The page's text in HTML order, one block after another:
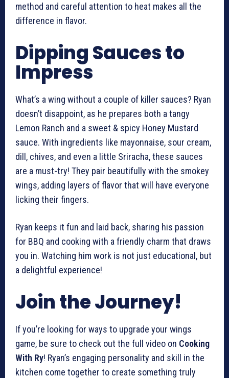
method and careful attention to heat makes all the
difference in flavor.
Dipping Sauces to
Impress
What’s a wing without a couple of killer sauces? Ryan
doesn’t disappoint, as he prepares both a tangy
Lemon Ranch and a sweet & spicy Honey Mustard
sauce. With ingredients like mayonnaise, sour cream,
dill, chives, and even a little Sriracha, these sauces
are a must-try! They pair beautifully with the smokey
wings, adding layers of flavor that will have everyone
licking their fingers.
Ryan keeps it fun and laid back, sharing his passion
for BBQ and cooking with a friendly charm that draws
you in. Watching him work is not just educational, but
a delightful experience!
Join the Journey!
If you’re looking for ways to upgrade your wings
game, be sure to check out the full video on Cooking
With Ry! Ryan’s engaging personality and skill in the
kitchen come together to create something truly